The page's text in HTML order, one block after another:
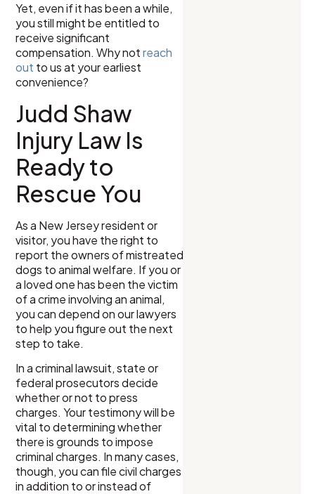
Yet, even if it has been a while,
you still might be entitled to
receive significant
compensation. Why notreach
out to us at your earliest
convenience?
Judd Shaw
Injury Law Is
Ready to
Rescue You
As a New Jersey resident or
visitor, you have the right to
report the owners of mistreated
dogs to animal welfare. If you or
a loved one has been the victim
of a crime involving an animal,
you can depend on our lawyers
to help you figure out the next
step to take.
In a criminal lawsuit, state or
federal prosecutors decide
whether or not to press
charges. Your testimony will be
vital to determining whether
there is grounds to impose
criminal charges. In many cases,
though, you can file civil charges
in addition to or instead of